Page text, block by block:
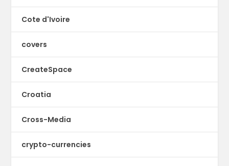
Cote d'Ivoire
covers
CreateSpace
Croatia
Cross-Media
crypto-currencies